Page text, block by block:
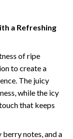
a Refreshing
of ripe
to create a
The juicy
while the icy
that keeps
notes, and a